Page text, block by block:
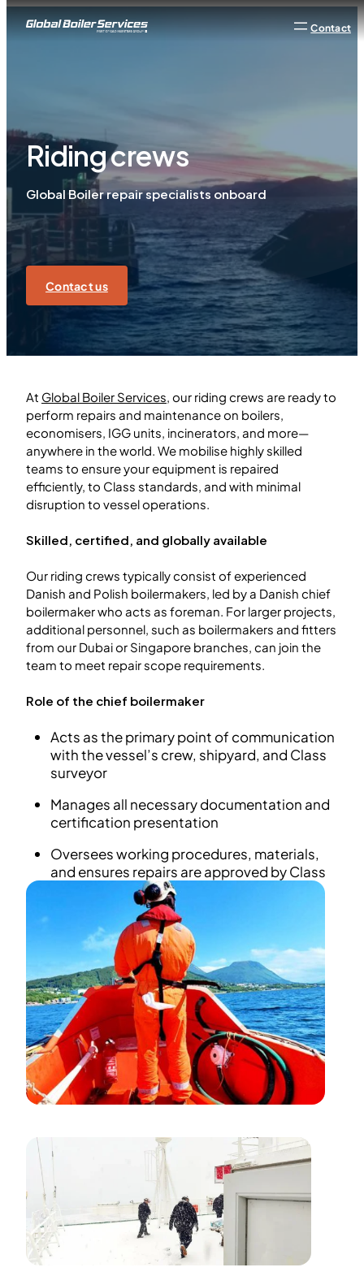
Contact
Riding crews
Global Boiler repair specialists onboard
Contact us
At Global Boiler Services, our riding crews are ready to
perform repairs and maintenance on boilers,
economisers, IGG units, incinerators, and more—
anywhere in the world. We mobilise highly skilled
teams to ensure your equipment is repaired
efficiently, to Class standards, and with minimal
disruption to vessel operations.
Skilled, certified, and globally available
Our riding crews typically consist of experienced
Danish and Polish boilermakers, led by a Danish chief
boilermaker who acts as foreman. For larger projects,
additional personnel, such as boilermakers and fitters
from our Dubai or Singapore branches, can join the
team to meet repair scope requirements.
Role of the chief boilermaker
Acts as the primary point of communication
with the vessel’s crew, shipyard, and Class
surveyor
Manages all necessary documentation and
certification presentation
Oversees working procedures, materials,
and ensures repairs are approved by Class